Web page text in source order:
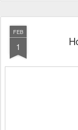
FEB
1